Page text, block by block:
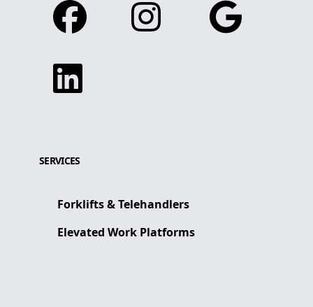
Facebook Instagram Google
Linkedin
SERVICES
Forklifts & Telehandlers
Elevated Work Platforms